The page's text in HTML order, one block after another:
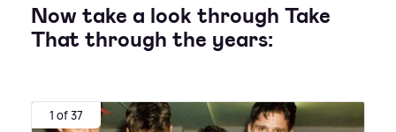
Now take a look through Take
That through the years:
1 of 37